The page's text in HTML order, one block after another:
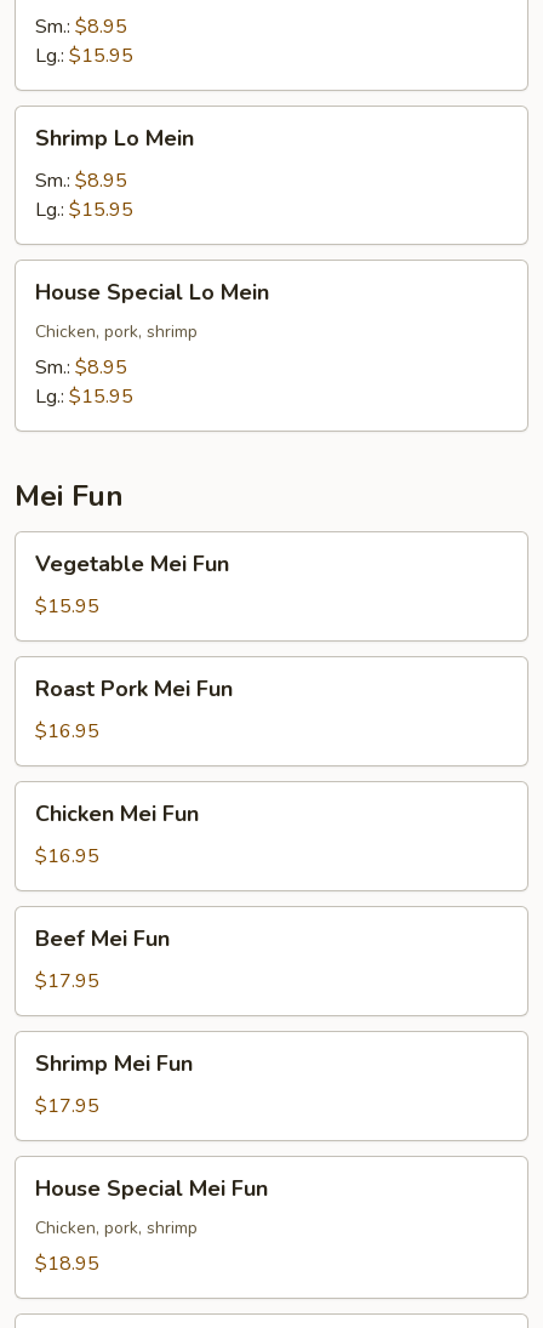
Mein
Sm.: $8.95
Lg.: $15.95
Mein
Shrimp Lo Mein
Sm.: $8.95
Lg.: $15.95
Special
Lo
Mein
House Special Lo Mein
Chicken, pork, shrimp
Sm.: $8.95
Lg.: $15.95
Mei Fun
Mei
Fun
Vegetable Mei Fun
$15.95
Pork
Mei
Fun
Roast Pork Mei Fun
$16.95
Mei
Fun
Chicken Mei Fun
$16.95
Mei
Fun
Beef Mei Fun
$17.95
Mei
Fun
Shrimp Mei Fun
$17.95
Special
Mei
Fun
House Special Mei Fun
Chicken, pork, shrimp
$18.95